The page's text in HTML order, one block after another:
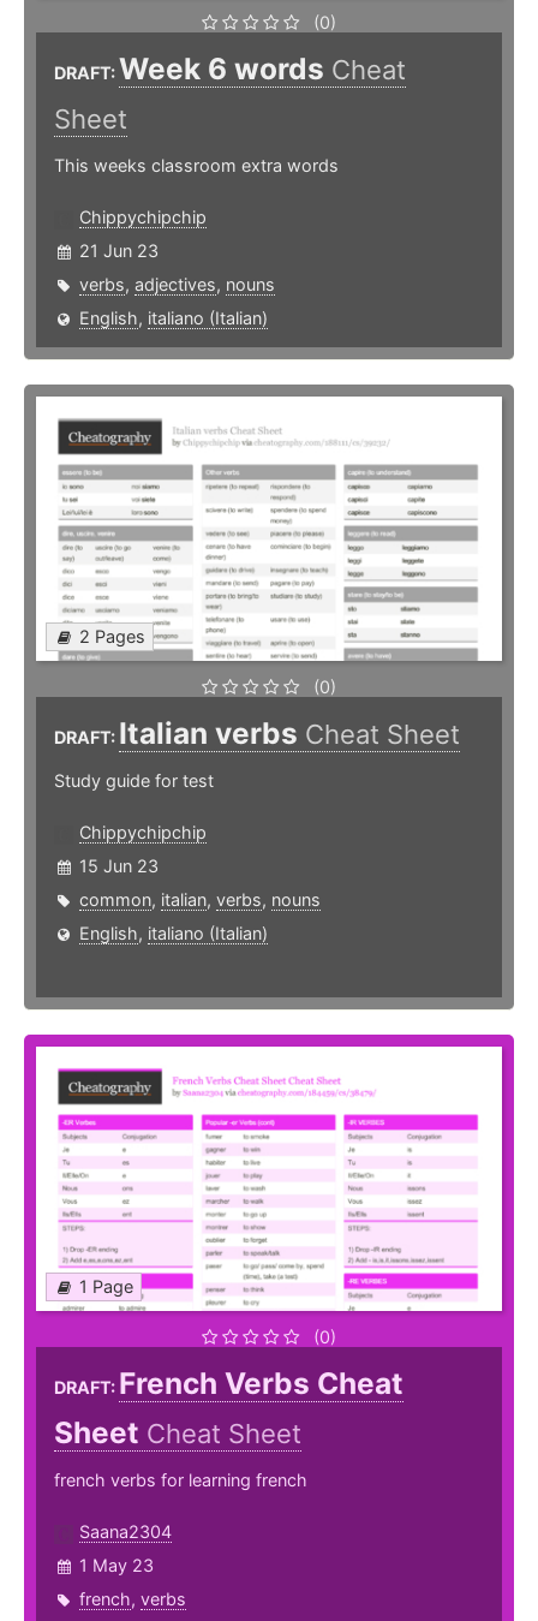
(0)
DRAFT:Week 6 words Cheat
Sheet
This weeks classroom extra words
Chippychipchip
21 Jun 23
verbs, adjectives, nouns
English, italiano (Italian)
2 Pages
(0)
DRAFT: Italian verbs Cheat Sheet
Study guide for test
Chippychipchip
15 Jun 23
common, italian, verbs, nouns
English, italiano (Italian)
1 Page
(0)
DRAFT: French Verbs Cheat
Sheet Cheat Sheet
french verbs for learning french
Saana2304
1 May 23
french, verbs